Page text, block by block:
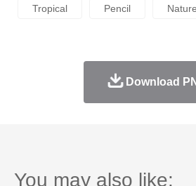
Tropical Pencil Nature
Download
You may also like: